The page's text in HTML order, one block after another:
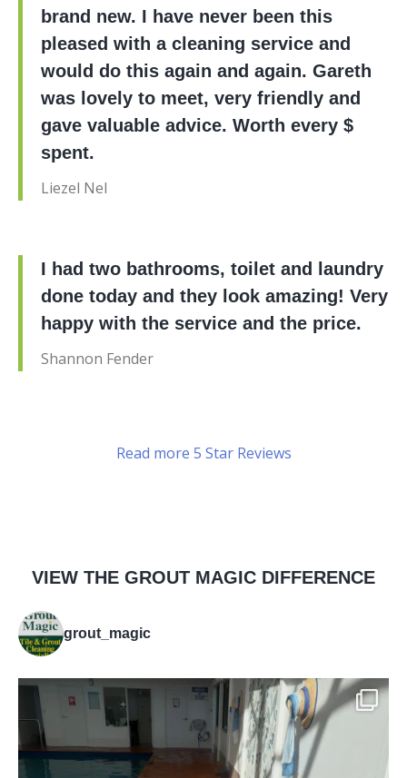
brand new. I have never been this
pleased with a cleaning service and
would do this again and again. Gareth
was lovely to meet, very friendly and
gave valuable advice. Worth every $
spent.
Liezel Nel
I had two bathrooms, toilet and laundry
done today and they look amazing! Very
happy with the service and the price.
Shannon Fender
Read more 5 Star Reviews
VIEW THE GROUT MAGIC DIFFERENCE
grout_magic